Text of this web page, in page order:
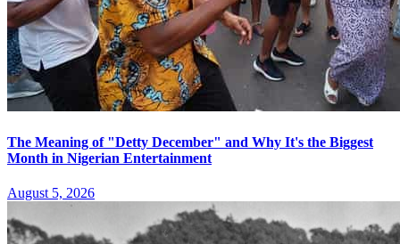
The Meaning of "Detty December" and Why It's the Biggest
Month in Nigerian Entertainment
August 5, 2026